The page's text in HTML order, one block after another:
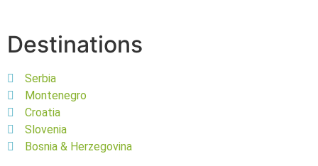
Destinations
Serbia
Montenegro
Croatia
Slovenia
Bosnia & Herzegovina